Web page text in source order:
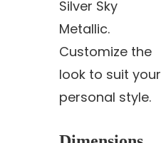
Silver Sky
Metallic.
Customize the
look to suit your
personal style.